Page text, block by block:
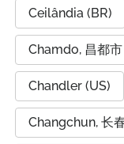
Ceilândia (BR)
Chamdo, 昌都市
Chandler (US)
Changchun, 长